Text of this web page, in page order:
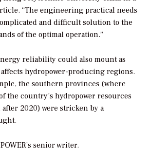
“The engineering practical needs
and difficult solution to the
of the optimal operation.”
reliability could also mount as
hydropower-producing regions.
the southern provinces (where
the country’s hydropower resources
2020) were stricken by a
senior writer.